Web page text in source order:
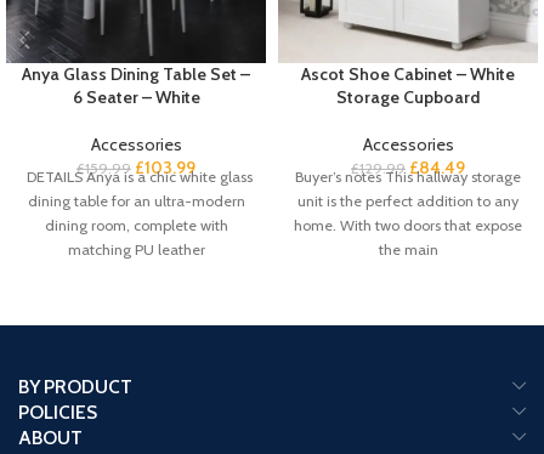
Anya Glass Dining Table Set –
6 Seater – White
Accessories
£159.99 £103.99
DETAILS Anya is a chic white glass
dining table for an ultra-modern
dining room, complete with
matching PU leather
Ascot Shoe Cabinet – White
Storage Cupboard
Accessories
£129.99 £84.49
Buyer’s notes This hallway storage
unit is the perfect addition to any
home. With two doors that expose
the main
BY PRODUCT
POLICIES
ABOUT